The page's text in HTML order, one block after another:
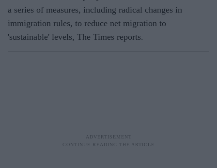
a series of measures, including radical changes in
immigration rules, to reduce net migration to
'sustainable' levels, The Times reports.